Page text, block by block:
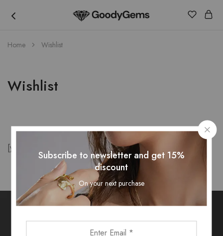
Gems
Home Wishlist
Wishlist
[yith_wcwl_wishlist]
Subscribe to newsletter and get 15%
discount
On your next purchase